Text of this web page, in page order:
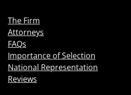
The Firm
Attorneys
FAQs
Importance of Selection
National Representation
Reviews